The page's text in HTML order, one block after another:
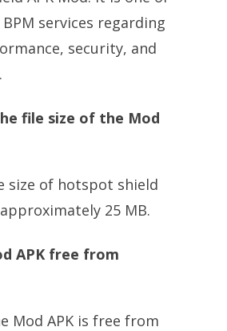
services regarding
security, and
file size of the Mod
size of hotspot shield
25 MB.
APK free from
Mod APK is free from